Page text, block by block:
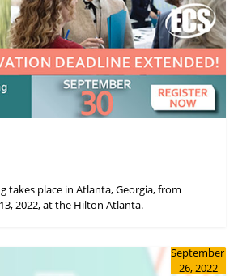
takes place in Atlanta, Georgia, from
2022, at the Hilton Atlanta.
September
26, 2022